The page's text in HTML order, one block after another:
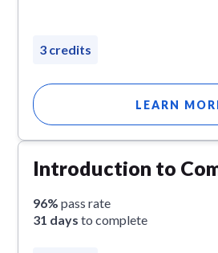
3 credits
LEARN
Introduction to
96% pass rate
31 days to complete